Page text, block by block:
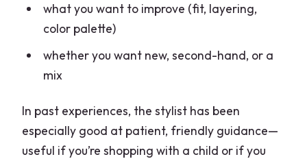
what you want to improve (fit, layering,
color palette)
whether you want new, second-hand, or a
mix
In past experiences, the stylist has been
especially good at patient, friendly guidance—
useful if you’re shopping with a child or if you